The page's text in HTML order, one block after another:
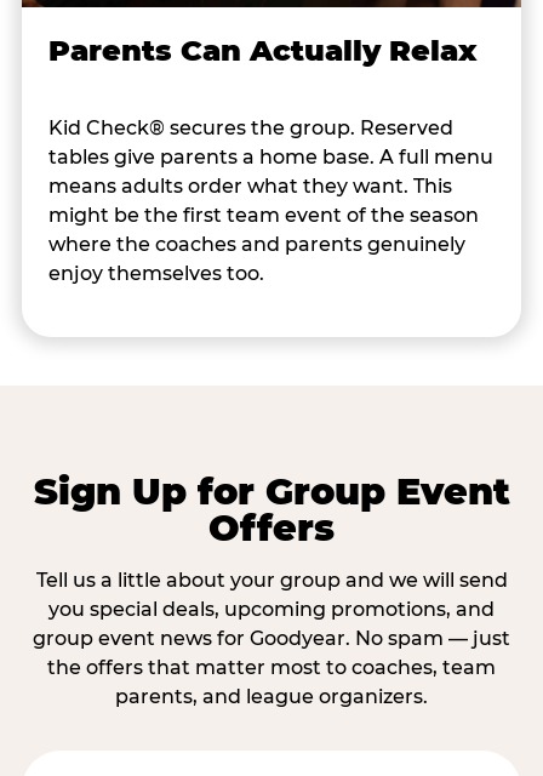
Parents Can Actually Relax
Kid Check® secures the group. Reserved
tables give parents a home base. A full menu
means adults order what they want. This
might be the first team event of the season
where the coaches and parents genuinely
enjoy themselves too.
Sign Up for Group Event
Offers
Tell us a little about your group and we will send
you special deals, upcoming promotions, and
group event news for Goodyear. No spam — just
the offers that matter most to coaches, team
parents, and league organizers.